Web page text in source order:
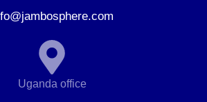
Uganda office